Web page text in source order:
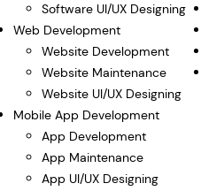
Software UI/UX Designing
Web Development
Website Development
Website Maintenance
Website UI/UX Designing
Mobile App Development
App Development
App Maintenance
App UI/UX Designing